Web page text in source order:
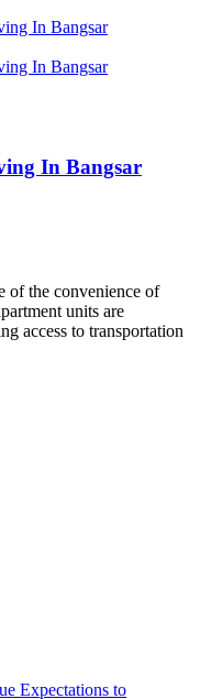
In Bangsar
of the convenience of
units are
access to transportation